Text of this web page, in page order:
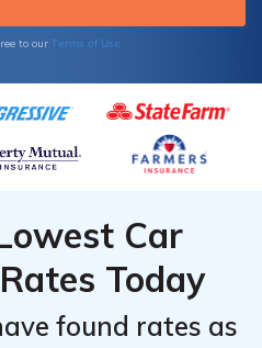
to our Terms of Use
Car
Today
found rates as